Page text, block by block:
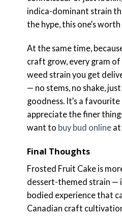
indica-dominant strain
the hype, this one’s
At the same time,
craft grow, every gram
weed strain you get
— no stems, no shake,
goodness. It’s a
appreciate the finer
want to buy bud onlineat
Final Thoughts
Frosted Fruit Cake is
dessert-themed strain —
bodied experience that
Canadian craft